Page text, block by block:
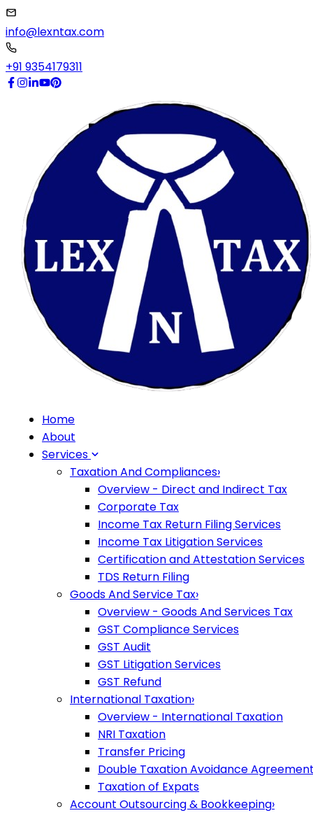
info@lexntax.com
+91 9354179311
Home
About
Services
Taxation And Compliances›
Overview - Direct and Indirect Tax
Corporate Tax
Income Tax Return Filing Services
Income Tax Litigation Services
Certification and Attestation Services
TDS Return Filing
Goods And Service Tax›
Overview - Goods And Services Tax
GST Compliance Services
GST Audit
GST Litigation Services
GST Refund
International Taxation›
Overview - International Taxation
NRI Taxation
Transfer Pricing
Double Taxation Avoidance
Taxation of Expats
Account Outsourcing & Bookkeeping›